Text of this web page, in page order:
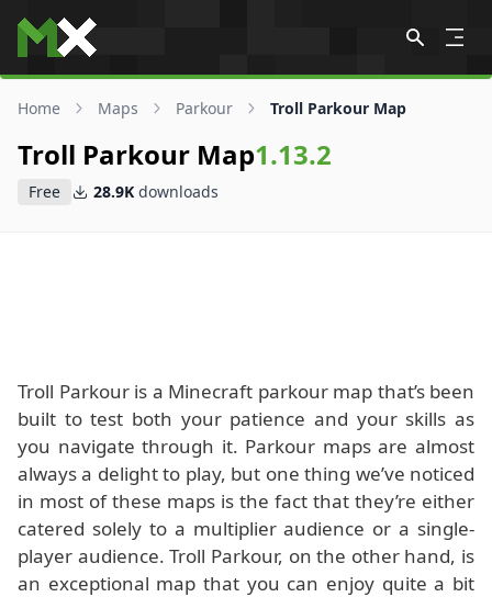
Skip to content
Home Maps Parkour Troll Parkour Map
Troll Parkour Map1.13.2
Free 28.9K downloads
Troll Parkour is a Minecraft parkour map that’s been
built to test both your patience and your skills as
you navigate through it. Parkour maps are almost
always a delight to play, but one thing we’ve noticed
in most of these maps is the fact that they’re either
catered solely to a multiplier audience or a single-
player audience. Troll Parkour, on the other hand, is
an exceptional map that you can enjoy quite a bit